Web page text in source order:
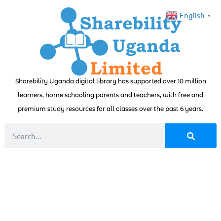
Sharebility Uganda digital library has supported over 10 million
learners, home schooling parents and teachers, with free and
premium study resources for all classes over the past 6 years.
English ▼